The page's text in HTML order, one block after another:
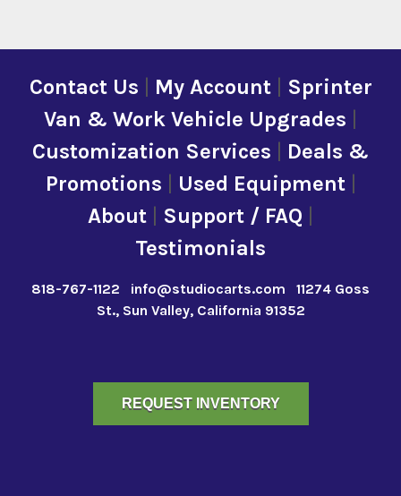
Contact Us My Account| Sprinter
Van & Work Vehicle Upgrades
Customization Services
Deals &
Promotions
Used Equipment|
About
Support / FAQ
Testimonials
818-767-1122 info@studiocarts.com
11274 Goss
St., Sun Valley, California 91352
REQUEST INVENTORY